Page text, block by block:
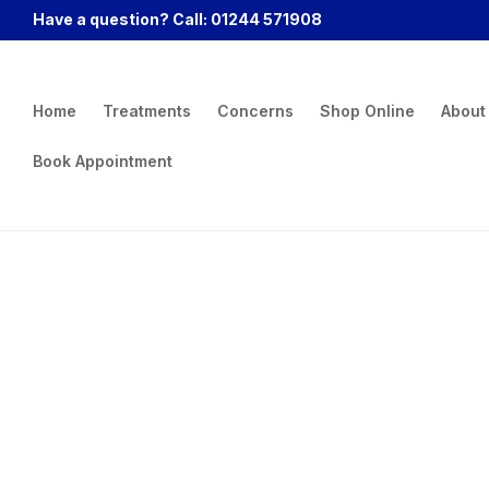
Have a question? Call: 01244 571908
Home Treatments Concerns Shop Online About
Book Appointment